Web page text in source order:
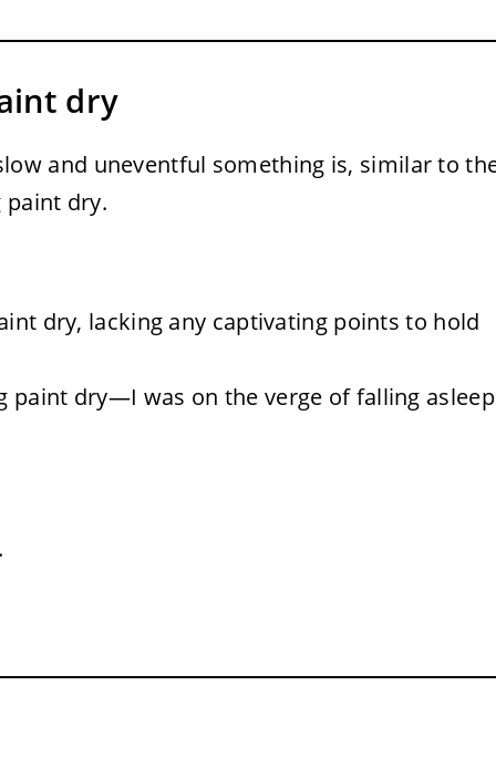
dry
and uneventful something is, similar to
paint dry.
dry, lacking any captivating points to hold
paint dry—I was on the verge of falling